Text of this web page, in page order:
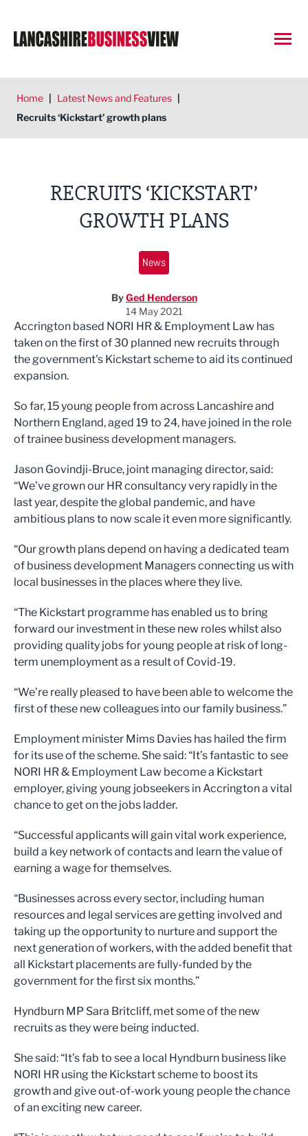
Home | Latest News and Features |
Recruits ‘Kickstart’ growth plans
RECRUITS ‘KICKSTART’
GROWTH PLANS
News
ByGed Henderson
14 May 2021
Accrington based NORI HR & Employment Law has
taken on the first of 30 planned new recruits through
the government's Kickstart scheme to aid its continued
expansion.
So far, 15 young people from across Lancashire and
Northern England, aged 19 to 24, have joined in the role
of trainee business development managers.
Jason Govindji-Bruce, joint managing director, said:
“We’ve grown our HR consultancy very rapidly in the
last year, despite the global pandemic, and have
ambitious plans to now scale it even more significantly.
“Our growth plans depend on having a dedicated team
of business development Managers connecting us with
local businesses in the places where they live.
“The Kickstart programme has enabled us to bring
forward our investment in these new roles whilst also
providing quality jobs for young people at risk of long-
term unemployment as a result of Covid-19.
“We’re really pleased to have been able to welcome the
first of these new colleagues into our family business.”
Employment minister Mims Davies has hailed the firm
for its use of the scheme. She said: “It’s fantastic to see
NORI HR & Employment Law become a Kickstart
employer, giving young jobseekers in Accrington a vital
chance to get on the jobs ladder.
“Successful applicants will gain vital work experience,
build a key network of contacts and learn the value of
earning a wage for themselves.
“Businesses across every sector, including human
resources and legal services are getting involved and
taking up the opportunity to nurture and support the
next generation of workers, with the added benefit that
all Kickstart placements are fully-funded by the
government for the first six months.”
Hyndburn MP Sara Britcliff, met some of the new
recruits as they were being inducted.
She said: “It’s fab to see a local Hyndburn business like
NORI HR using the Kickstart scheme to boost its
growth and give out-of-work young people the chance
of an exciting new career.